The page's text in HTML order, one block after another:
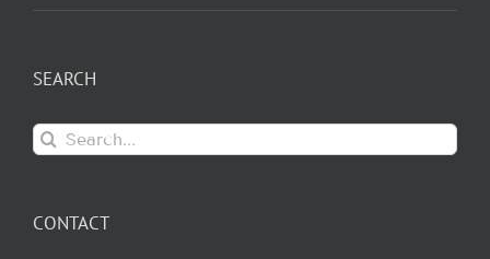
SEARCH
Search
for:
CONTACT